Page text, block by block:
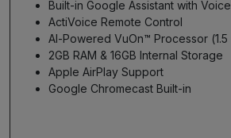
Built-in Google Assistant with
ActiVoice Remote Control
AI-Powered VuOn™ Processor (1.5
2GB RAM & 16GB Internal Storage
Apple AirPlay Support
Google Chromecast Built-in